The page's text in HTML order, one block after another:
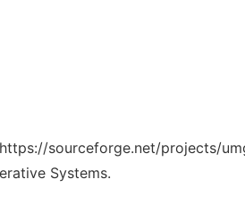
sourceforge.net/projects/
Systems.